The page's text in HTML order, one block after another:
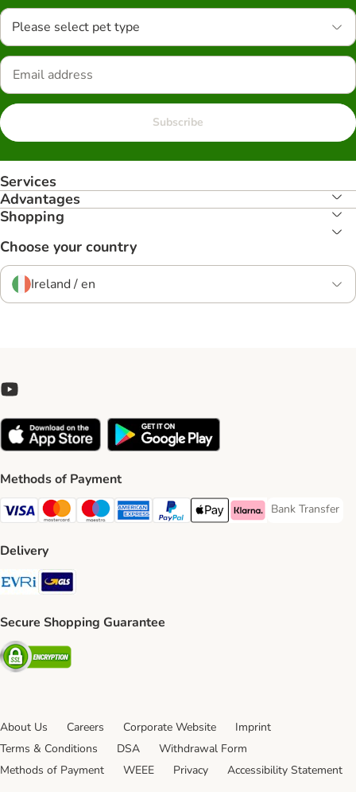
Please select pet type
Subscribe
Services
Advantages
Shopping
Choose your country
Ireland / en
Methods of Payment
Visa Payment Method
Mastercard Payment Method
Maestro Payment Method
American Express Payment Method
PayPal Payment Method
Apple Pay Payment Method
Klarna Payment Method
Bank Transfer
Bank Transfer
Delivery
Evri Shipping Method
GLS Shipping Method
Secure Shopping Guarantee
Security
About Us Careers Corporate Website
Imprint
Terms & Conditions
DSA
Withdrawal Form
Methods of Payment
WEEE Privacy Accessibility Statement